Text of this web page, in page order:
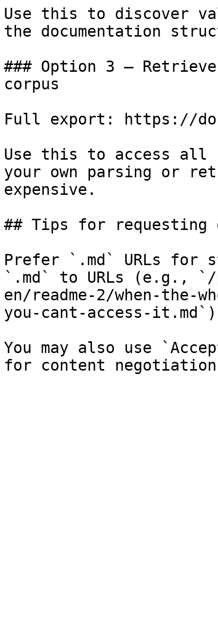
Use this to discover
the documentation
### Option 3 —
corpus
Full export: https://
Use this to access all
your own parsing or
expensive.
## Tips for requesting
Prefer `.md` URLs for
`.md` to URLs (e.g., `/
en/readme-2/when-the-
you-cant-access-
You may also use